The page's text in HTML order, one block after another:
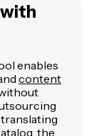
enables
content
the